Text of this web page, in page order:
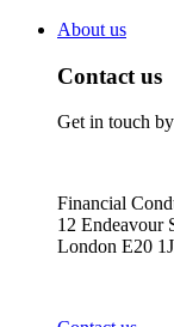
About us
Contact us
Get in touch
Financial
12 Endeavour
London E20